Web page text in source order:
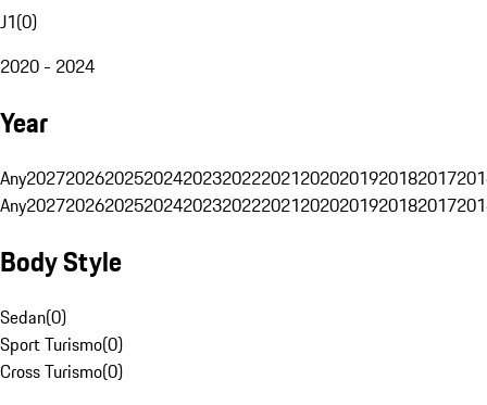
J1(0)
2020 - 2024
Year
Any20272026202520242023202220212020201920182017
Any20272026202520242023202220212020201920182017
Body Style
Sedan(0)
Sport Turismo(0)
Cross Turismo(0)